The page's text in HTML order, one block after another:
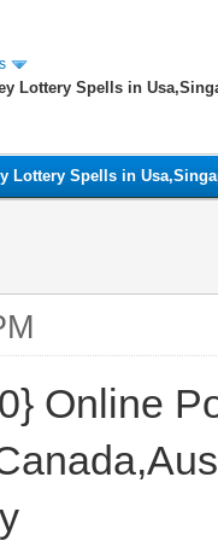
Lottery Spells in
Lottery Spells in
Online